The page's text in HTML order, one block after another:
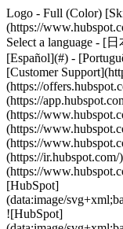
Logo - Full (Color)
(https://
Select a language - [
[Español](#) -
[Customer
(https://
(https://
(https://
(https://
(https://
(https://
(https://
[HubSpot]
(data:image/
![HubSpot]